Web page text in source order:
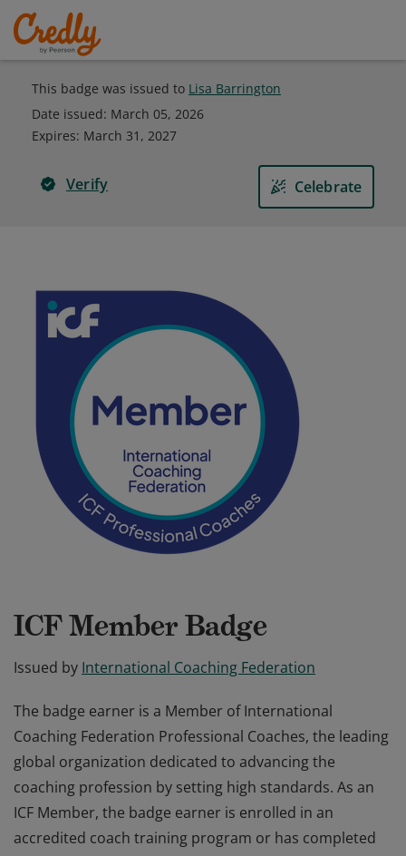
This badge was issued to Lisa Barrington
Date issued: March 05, 2026
Expires: March 31, 2027
Verify Celebrate
ICF Member Badge
Issued by International Coaching Federation
The badge earner is a Member of International
Coaching Federation Professional Coaches, the leading
global organization dedicated to advancing the
coaching profession by setting high standards. As an
ICF Member, the badge earner is enrolled in an
accredited coach training program or has completed